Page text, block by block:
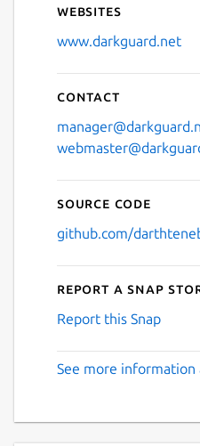
Websites
www.darkguard.net
Contact
Source code
github.com/
Report a Snap
Report this Snap
See more information